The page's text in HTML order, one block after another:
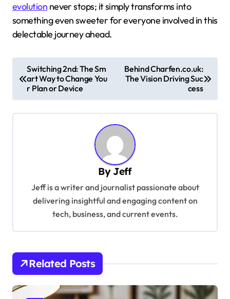
evolution never stops; it simply transforms into
something even sweeter for everyone involved in this
delectable journey ahead.
o
s
t
t
i
o
n
Switching 2nd: The Sm
art Way to Change You
r Plan or Device
Behind Charfen.co.uk:
The Vision Driving Suc
cess
By Jeff
Jeff is a writer and journalist passionate about
delivering insightful and engaging content on
tech, business, and current events.
Related Posts